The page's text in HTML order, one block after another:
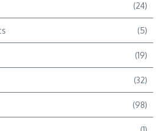
(24)
(5)
(19)
(32)
(98)